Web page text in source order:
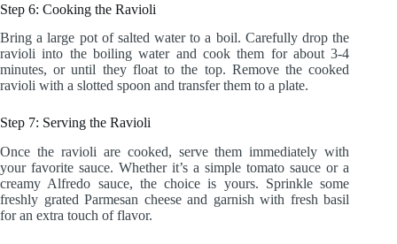
Step 6: Cooking the Ravioli
Bring a large pot of salted water to a boil. Carefully drop the
ravioli into the boiling water and cook them for about 3-4
minutes, or until they float to the top. Remove the cooked
ravioli with a slotted spoon and transfer them to a plate.
Step 7: Serving the Ravioli
Once the ravioli are cooked, serve them immediately with
your favorite sauce. Whether it’s a simple tomato sauce or a
creamy Alfredo sauce, the choice is yours. Sprinkle some
freshly grated Parmesan cheese and garnish with fresh basil
for an extra touch of flavor.